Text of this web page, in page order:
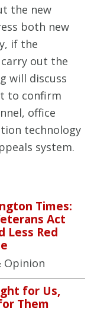
the new
both new
if the
out the
will discuss
to confirm
office
technology
system.
Times:
Act
Less Red
Opinion
for Us,
Them